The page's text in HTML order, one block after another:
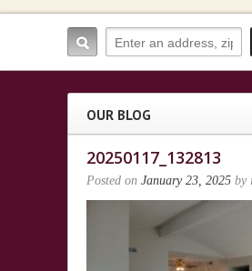
OUR BLOG
20250117_132813
Posted on January 23, 2025 by